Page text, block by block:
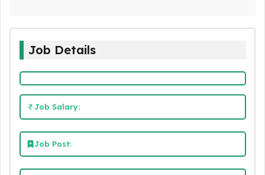
Job Details
Job Salary:
Job Post: